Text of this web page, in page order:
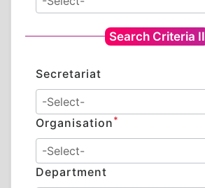
Search Criteria II
Secretariat
Organisation *
Department